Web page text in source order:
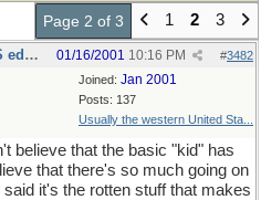
Page 2 of 3 1 2 3
Re: Declining standards in US education #3482
01/16/2001 10:16 PM
Joined: Jan 2001
Posts: 137
Usually the western United Sta...
believe that the basic "kid" has
that there's so much going on
it's the rotten stuff that makes